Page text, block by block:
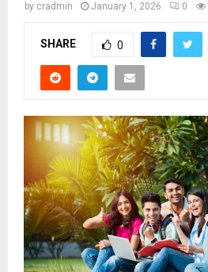
by cradmin January 1, 2026 0
SHARE 0